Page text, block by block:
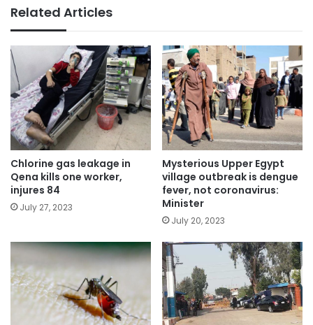
Related Articles
Chlorine gas leakage in
Qena kills one worker,
injures 84
July 27, 2023
Mysterious Upper Egypt
village outbreak is dengue
fever, not coronavirus:
Minister
July 20, 2023